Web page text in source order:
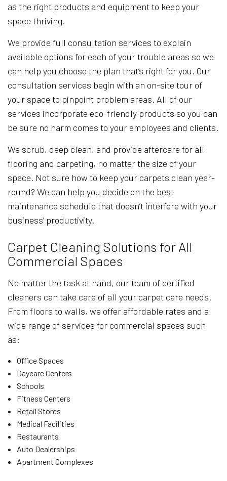
as the right products and equipment to keep your
space thriving.
We provide full consultation services to explain
available options for each of your trouble areas so we
can help you choose the plan that’s right for you. Our
consultation services begin with an on-site tour of
your space to pinpoint problem areas. All of our
services incorporate eco-friendly products so you can
be sure no harm comes to your employees and clients.
We scrub, deep clean, and provide aftercare for all
flooring and carpeting, no matter the size of your
space. Not sure how to keep your carpets clean year-
round? We can help you decide on the best
maintenance schedule that doesn’t interfere with your
business’ productivity.
Carpet Cleaning Solutions for All
Commercial Spaces
No matter the task at hand, our team of certified
cleaners can take care of all your carpet care needs.
From floors to walls, we offer affordable rates and a
wide range of services for commercial spaces such
as:
Office Spaces
Daycare Centers
Schools
Fitness Centers
Retail Stores
Medical Facilities
Restaurants
Auto Dealerships
Apartment Complexes